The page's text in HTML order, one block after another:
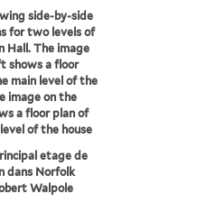
side-by-side
for two levels of
Hall. The image
shows a floor
main level of the
image on the
a floor plan of
of the house
etage de
dans Norfolk
Walpole